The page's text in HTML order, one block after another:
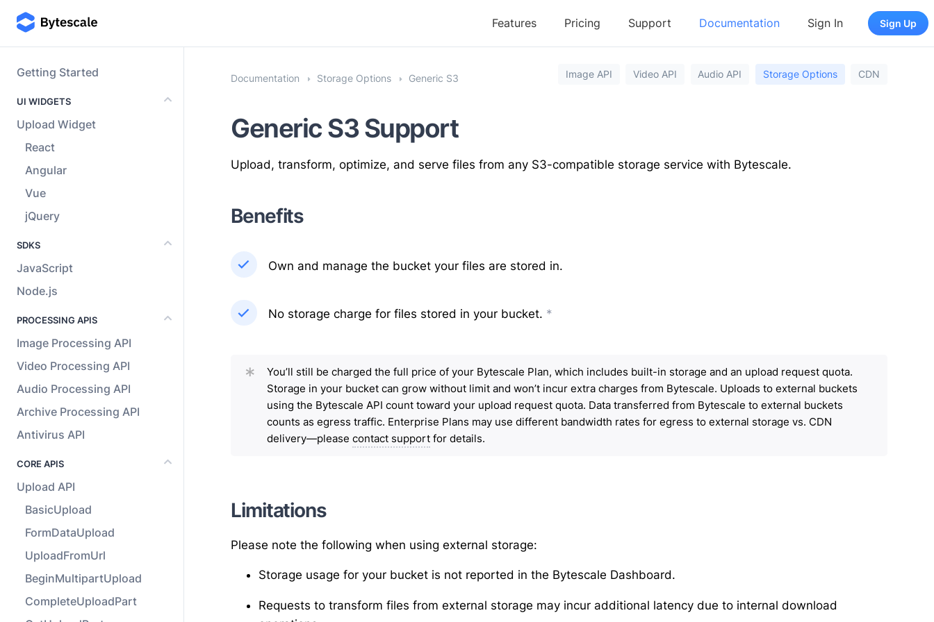
Features Pricing Support Documentation Sign In Sign Up
Getting Started
UI WIDGETS
Upload Widget
React
Angular
Vue
jQuery
SDKS
JavaScript
Node.js
PROCESSING APIS
Image Processing API
Video Processing API
Audio Processing API
Archive Processing API
Antivirus API
CORE APIS
Upload API
BasicUpload
FormDataUpload
UploadFromUrl
BeginMultipartUpload
CompleteUploadPart
Image API Video API Audio API Storage Options CDN
Documentation Storage Options Generic S3
Generic S3 Support
Upload, transform, optimize, and serve files from any S3-compatible storage service with Bytescale.
Benefits
Own and manage the bucket your files are stored in.
No storage charge for files stored in your bucket. *
*
You’ll still be charged the full price of your Bytescale Plan, which includes built-in storage and an upload request quota.
Storage in your bucket can grow without limit and won’t incur extra charges from Bytescale. Uploads to external buckets
using the Bytescale API count toward your upload request quota. Data transferred from Bytescale to external buckets
counts as egress traffic. Enterprise Plans may use different bandwidth rates for egress to external storage vs. CDN
delivery—pleasecontact support for details.
Limitations
Please note the following when using external storage:
Storage usage for your bucket is not reported in the Bytescale Dashboard.
Requests to transform files fromexternal storage may incur additional latency due to internal download